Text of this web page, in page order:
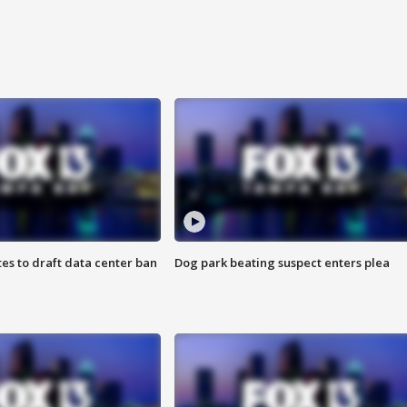
to draft data center ban Dog park beating suspect enters plea